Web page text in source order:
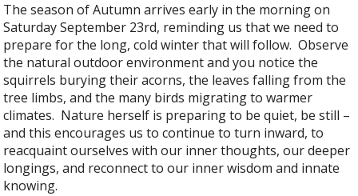
The season of Autumn arrives early in the morning on
Saturday September 23rd, reminding us that we need to
prepare for the long, cold winter that will follow. Observe
the natural outdoor environment and you notice the
squirrels burying their acorns, the leaves falling from the
tree limbs, and the many birds migrating to warmer
climates. Nature herself is preparing to be quiet, be still –
and this encourages us to continue to turn inward, to
reacquaint ourselves with our inner thoughts, our deeper
longings, and reconnect to our inner wisdom and innate
knowing.